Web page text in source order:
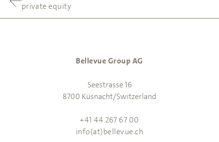
private equity
Bellevue Group AG
Seestrasse 16
8700 Küsnacht/Switzerland
+41 44 267 67 00
info(at)bellevue.ch